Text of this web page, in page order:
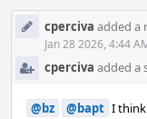
cperciva added a
Jan 28 2026, 4:44
cperciva added a
@bz @bapt I